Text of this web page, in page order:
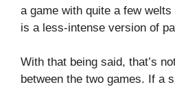
a game with quite a few
is a less-intense version of
With that being said, that’s
between the two games. If a